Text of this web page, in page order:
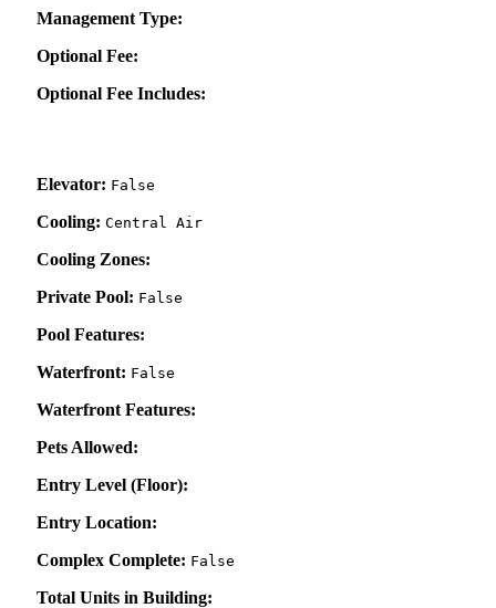
Management Type:
Optional Fee:
Optional Fee Includes:
Elevator: False
Cooling: Central Air
Cooling Zones:
Private Pool: False
Pool Features:
Waterfront: False
Waterfront Features:
Pets Allowed:
Entry Level (Floor):
Entry Location:
Complex Complete: False
Total Units in Building: